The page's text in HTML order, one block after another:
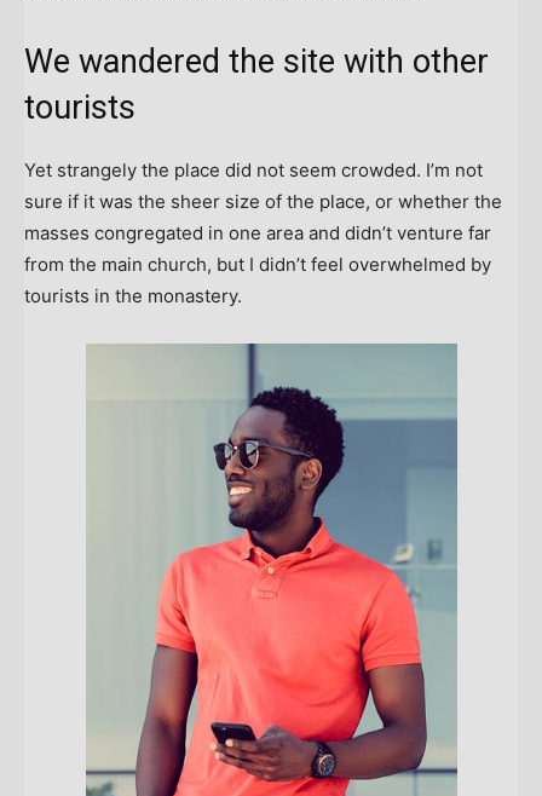
We wandered the site with other
tourists
Yet strangely the place did not seem crowded. I’m not
sure if it was the sheer size of the place, or whether the
masses congregated in one area and didn’t venture far
from the main church, but I didn’t feel overwhelmed by
tourists in the monastery.